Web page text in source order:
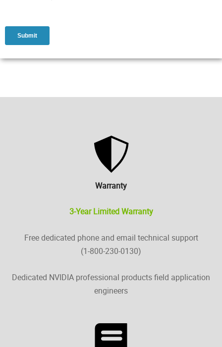
Warranty
3-Year Limited Warranty
Free dedicated phone and email technical support
(1-800-230-0130)
Dedicated NVIDIA professional products field application
engineers